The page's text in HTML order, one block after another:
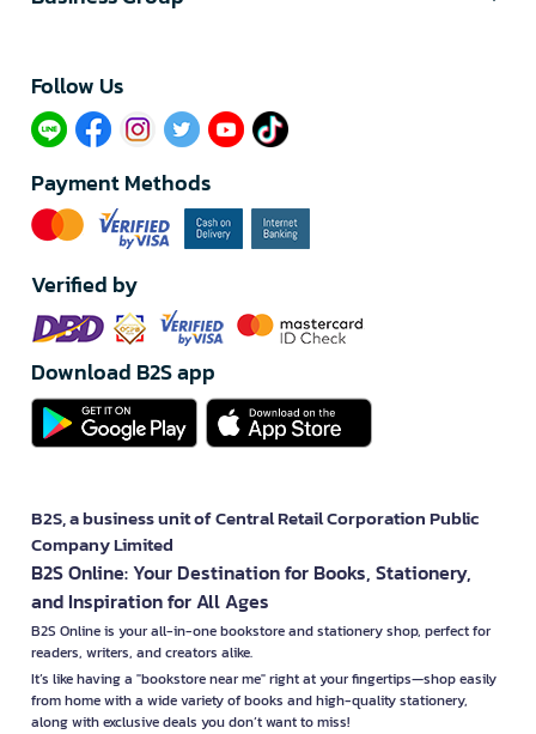
Follow Us​
Payment Methods
Verified by
Download B2S app
B2S, a business unit of Central Retail Corporation Public
Company Limited
B2S Online: Your Destination for Books, Stationery,
and Inspiration for All Ages
B2S Online is your all-in-one bookstore and stationery shop, perfect for
readers, writers, and creators alike.
It’s like having a "bookstore near me" right at your fingertips—shop easily
from home with a wide variety of books and high-quality stationery,
along with exclusive deals you don’t want to miss!